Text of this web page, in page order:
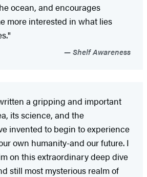
ocean, and encourages
more interested in what lies
Shelf Awareness
a gripping and important
its science, and the
invented to begin to experience
own humanity-and our future. I
on this extraordinary deep dive
still most mysterious realm of